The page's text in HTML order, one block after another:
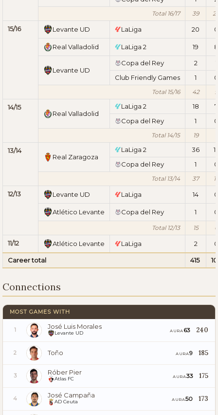
Total 16/17 39
15/16 Levante UD LaLiga 20 0
Real Valladolid LaLiga 2 19 8
Levante UD
Copa del Rey 2
1
Club Friendly Games
1 0
Total 15/16 42 9
14/15
Real Valladolid
LaLiga 2 18
7
Copa del Rey
1 0
Total 14/15 19
13/14
Real Zaragoza
LaLiga 2 36
Copa del Rey
1 0
Total 13/14 37
12/13 Levante UD LaLiga 14 0
Atlético Levante Copa del Rey 1 0
Total 12/13 15 0
11/12 Atlético Levante LaLiga 2 0
Career total 415
Connections
MOST GAMES WITH
1 José Luis Morales
Levante UD AURA 63 240
2 Toño AURA9 185
3 Róber Pier
Atlas FC AURA33 175
4 José Campaña
AD Ceuta AURA50 173